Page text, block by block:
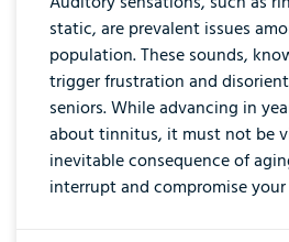
static, are prevalent issues
population. These sounds,
trigger frustration and
seniors. While advancing in
about tinnitus, it must not be
inevitable consequence of
interrupt and compromise